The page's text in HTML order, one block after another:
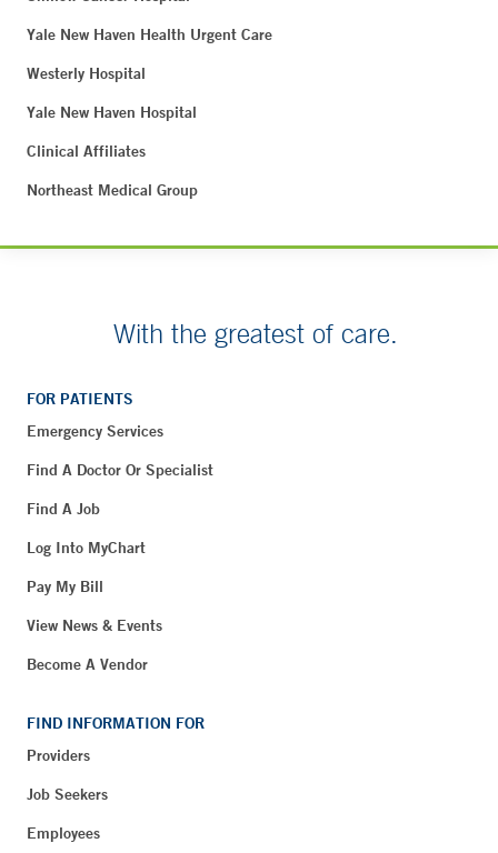
Yale New Haven Health Urgent Care
Westerly Hospital
Yale New Haven Hospital
Clinical Affiliates
Northeast Medical Group
With the greatest of care.
FOR PATIENTS
Emergency Services
Find A Doctor Or Specialist
Find A Job
Log Into MyChart
Pay My Bill
View News & Events
Become A Vendor
FIND INFORMATION FOR
Providers
Job Seekers
Employees